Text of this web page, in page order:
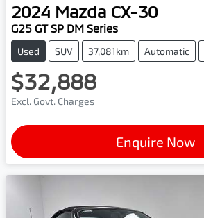
2024 Mazda CX-30
G25 GT SP DM Series
Used SUV 37,081km Automatic
$32,888
Excl. Govt. Charges
Enquire Now